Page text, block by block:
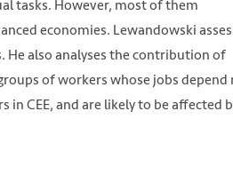
tasks. However, most of them
economies. Lewandowski
also analyses the contribution of
of workers whose jobs
CEE, and are likely to be affected